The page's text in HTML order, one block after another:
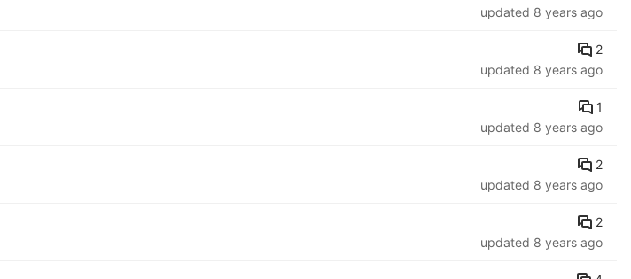
updated 8 years ago
2
updated 8 years ago
1
updated 8 years ago
2
updated 8 years ago
2
updated 8 years ago